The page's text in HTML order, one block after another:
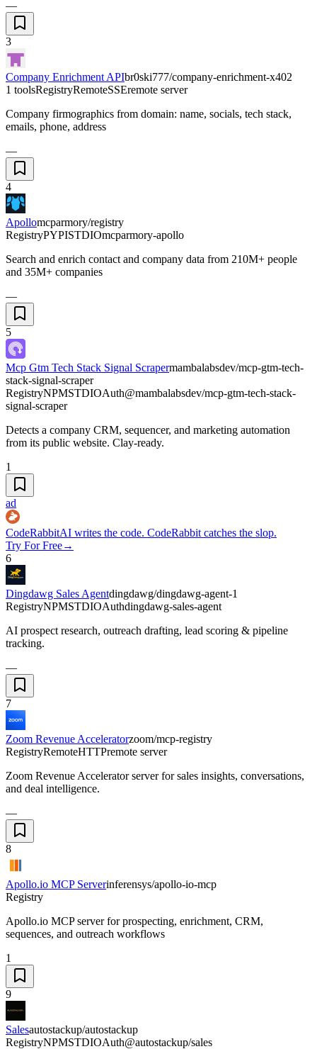
—
3
Company Enrichment APIbr0ski777/company-enrichment-x402
1 toolsRegistryRemoteSSEremote server
Company firmographics from domain: name, socials, tech stack,
emails, phone, address
—
4
Apollomcparmory/registry
RegistryPYPISTDIOmcparmory-apollo
Search and enrich contact and company data from 210M+ people
and 35M+ companies
—
5
Mcp Gtm Tech Stack Signal Scrapermambalabsdev/mcp-gtm-tech-
stack-signal-scraper
RegistryNPMSTDIOAuth@mambalabsdev/mcp-gtm-tech-stack-
signal-scraper
Detects a company CRM, sequencer, and marketing automation
from its public website. Clay-ready.
1
ad
CodeRabbitAI writes the code. CodeRabbit catches the slop.
Try For Free→
6
Dingdawg Sales Agentdingdawg/dingdawg-agent-1
RegistryNPMSTDIOAuthdingdawg-sales-agent
AI prospect research, outreach drafting, lead scoring & pipeline
tracking.
—
7
Zoom Revenue Acceleratorzoom/mcp-registry
RegistryRemoteHTTPremote server
Zoom Revenue Accelerator server for sales insights, conversations,
and deal intelligence.
—
8
Apollo.io MCP Serverinferensys/apollo-io-mcp
Registry
Apollo.io MCP server for prospecting, enrichment, CRM,
sequences, and outreach workflows
1
9
Salesautostackup/autostackup
RegistryNPMSTDIOAuth@autostackup/sales